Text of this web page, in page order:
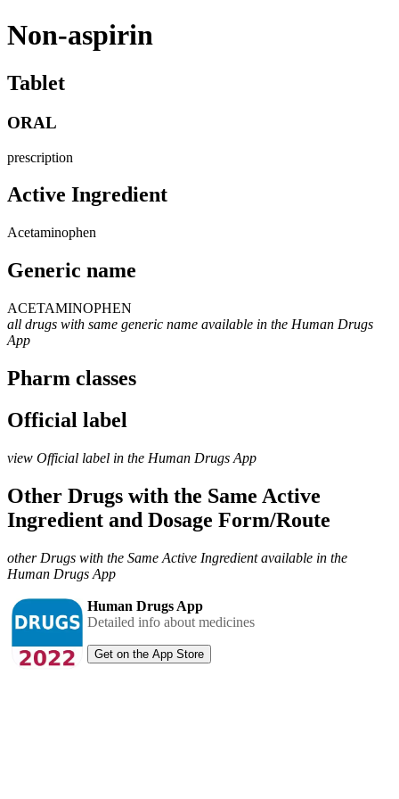
Non-aspirin
Tablet
ORAL
prescription
Active Ingredient
Acetaminophen
Generic name
ACETAMINOPHEN
all drugs with same generic name available in the Human Drugs
App
Pharm classes
Official label
view Official label in the Human Drugs App
Other Drugs with the Same Active
Ingredient and Dosage Form/Route
other Drugs with the Same Active Ingredient available in the
Human Drugs App
Human Drugs App
Detailed info about medicines
Get on the App Store